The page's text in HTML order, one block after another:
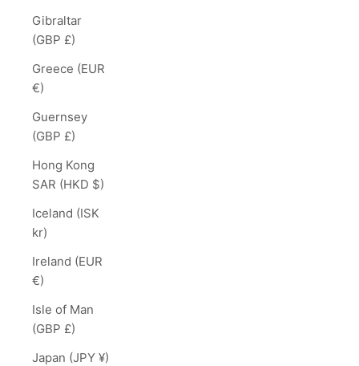
Gibraltar
(GBP £)
Greece (EUR
€)
Guernsey
(GBP £)
Hong Kong
SAR (HKD $)
Iceland (ISK
kr)
Ireland (EUR
€)
Isle of Man
(GBP £)
Japan (JPY ¥)